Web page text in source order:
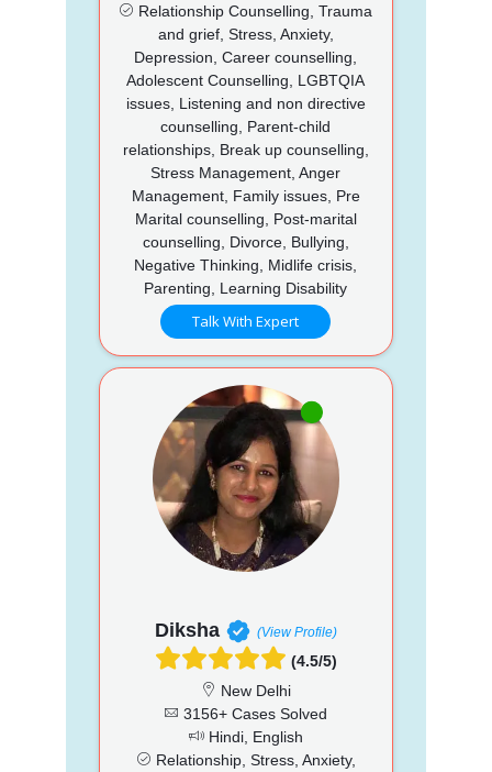
Relationship Counselling, Trauma
and grief, Stress, Anxiety,
Depression, Career counselling,
Adolescent Counselling, LGBTQIA
issues, Listening and non directive
counselling, Parent-child
relationships, Break up counselling,
Stress Management, Anger
Management, Family issues, Pre
Marital counselling, Post-marital
counselling, Divorce, Bullying,
Negative Thinking, Midlife crisis,
Parenting, Learning Disability
Talk With Expert
Diksha (View Profile)
(4.5/5)
New Delhi
3156+ Cases Solved
Hindi, English
Relationship, Stress, Anxiety,